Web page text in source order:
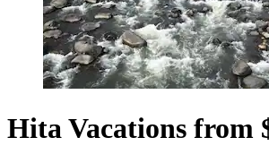
Hita Vacations from